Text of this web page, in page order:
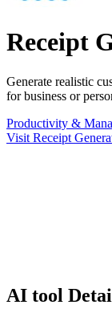
Receipt
Generate realistic
for business or
Productivity &
Visit Receipt
AI tool